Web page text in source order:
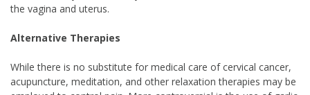
the vagina and uterus.
Alternative Therapies
While there is no substitute for medical care of cervical cancer,
acupuncture, meditation, and other relaxation therapies may be